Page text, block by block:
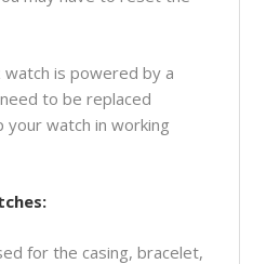
watch is powered by a
to be replaced
watch in working
for the casing, bracelet,